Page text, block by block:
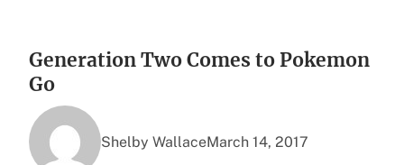
Generation Two Comes to Pokemon
Go
Shelby WallaceMarch 14, 2017